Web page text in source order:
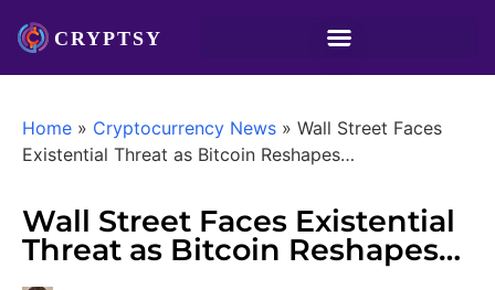
Home » Cryptocurrency News » Wall Street Faces
Existential Threat as Bitcoin Reshapes…
Wall Street Faces Existential
Threat as Bitcoin Reshapes…